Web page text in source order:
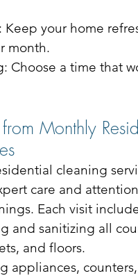
Keep your home
month.
Choose a time that
Monthly
cleaning
care and
Each visit
and sanitizing all
and floors.
appliances,